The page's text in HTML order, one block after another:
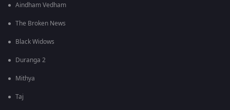
Aindham Vedham
The Broken News
Black Widows
Duranga 2
Mithya
Taj